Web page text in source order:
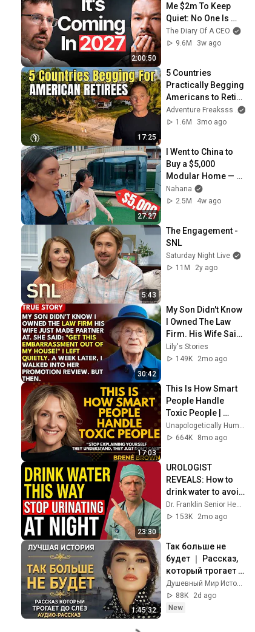
2:00:50
Me $2m To Keep
Quiet: No One Is
Ready For What's
Coming!
The Diary Of A CEO
9.6M
3w ago
17:25
5 Countries
Practically Begging
Americans to Retire
There!
Adventure Freaksss
1.6M
3mo ago
27:27
I Went to China to
Buy a $5,000
Modular Home —
What's the Real
Cost?
Nahana
2.5M
4w ago
5:43
The Engagement -
SNL
Saturday Night Live
11M
2y ago
30:42
My Son Didn't Know
I Owned The Law
Firm. His Wife Said:
"Get This
Embarrassment
Lily's Stories
149K
2mo ago
17:03
This Is How Smart
People Handle
Toxic People |
Brené Brown’s Most
Transformative
664K
8mo ago
23:30
UROLOGIST
REVEALS: How to
drink water to avoid
getting up at night!
153K
2mo ago
1:45:32
Так больше не
будет ｜ Рассказ,
который трогает
до глубины души.
Очень сильная
история ｜
88K
2d ago
New